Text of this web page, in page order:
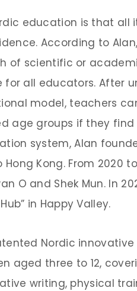
education is that all
According to
of scientific or
for all educators. After
model, teachers
age groups if they find
system, Alan
Kong. From 2020
O and Shek Mun. In
in Happy Valley.
Nordic
aged three to 12,
writing, physical